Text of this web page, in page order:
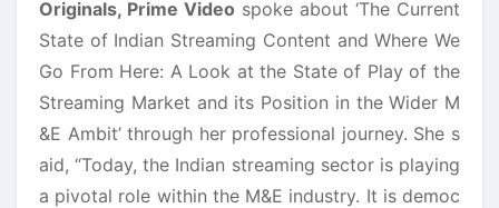
Originals, Prime Video spoke about ‘The Current
State of Indian Streaming Content and Where We
Go From Here: A Look at the State of Play of the
Streaming Market and its Position in the Wider M
&E Ambit’ through her professional journey. She s
aid, “Today, the Indian streaming sector is playing
a pivotal role within the M&E industry. It is democ